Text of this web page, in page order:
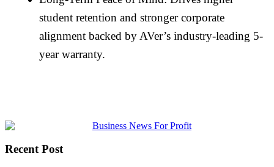
student retention and stronger corporate
alignment backed by AVer’s industry-leading 5-
year warranty.
Recent Post